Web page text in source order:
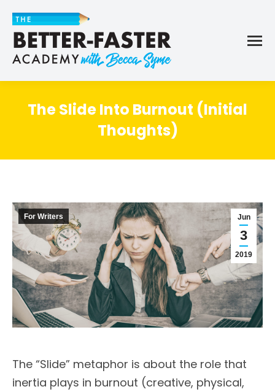
The Slide Into Burnout (Initial
Thoughts)
Jun
3
2019
For Writers
The “Slide” metaphor is about the role that
inertia plays in burnout (creative, physical,